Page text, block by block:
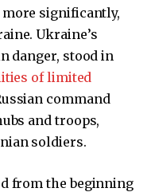
more significantly,
Ukraine’s
danger, stood in
of limited
command
and troops,
soldiers.
from the beginning